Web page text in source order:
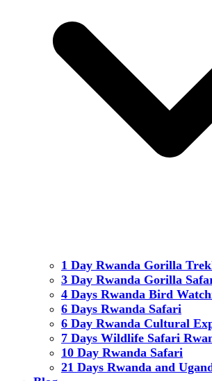
1 Day Rwanda Gorilla
3 Day Rwanda Gorilla
4 Days Rwanda Bird
6 Days Rwanda Safari
6 Day Rwanda Cultural
7 Days Wildlife Safari
10 Day Rwanda Safari
21 Days Rwanda and